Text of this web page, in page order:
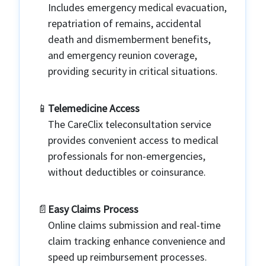
Includes emergency medical evacuation,
repatriation of remains, accidental
death and dismemberment benefits,
and emergency reunion coverage,
providing security in critical situations.
📱️ Telemedicine Access
The CareClix teleconsultation service
provides convenient access to medical
professionals for non-emergencies,
without deductibles or coinsurance.
📄️ Easy Claims Process
Online claims submission and real-time
claim tracking enhance convenience and
speed up reimbursement processes.